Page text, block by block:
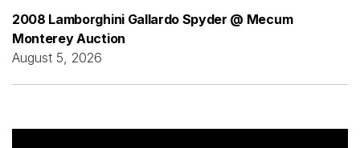
2008 Lamborghini Gallardo Spyder @ Mecum
Monterey Auction
August 5, 2026